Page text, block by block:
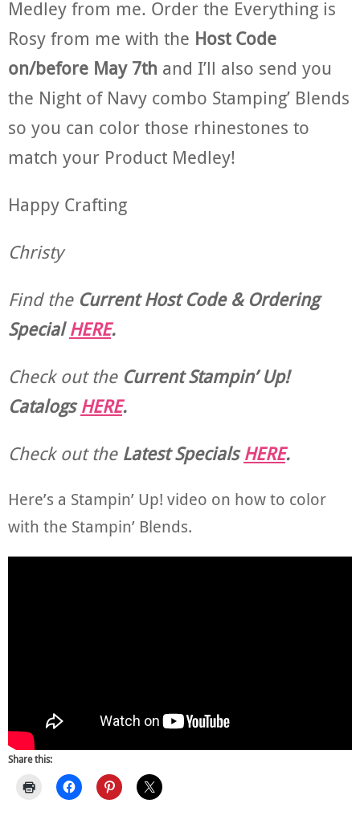
Medley from me. Order the Everything is
Rosy from me with the Host Code
on/before May 7th and I’ll also send you
the Night of Navy combo Stamping’ Blends
so you can color those rhinestones to
match your Product Medley!
Happy Crafting
Christy
Find the Current Host Code & Ordering
SpecialHERE.
Check out theCurrentStampin’ Up!
CatalogsHERE.
Check out theLatest SpecialsHERE.
Here’s a Stampin’ Up! video on how to color
with the Stampin’ Blends.
Share this: